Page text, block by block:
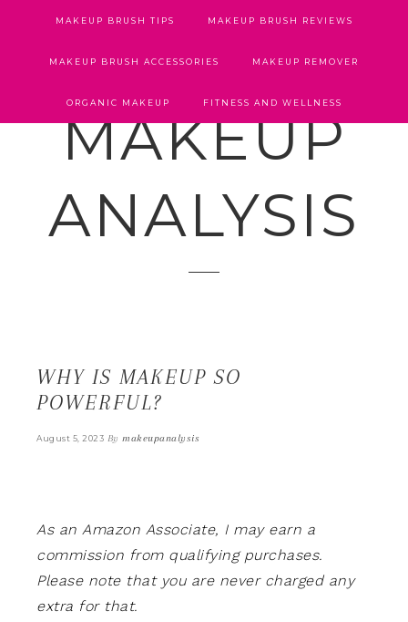
MAKEUP BRUSH TIPS MAKEUP BRUSH REVIEWS
MAKEUP BRUSH ACCESSORIES MAKEUP REMOVER
ORGANIC MAKEUP FITNESS AND WELLNESS
MAKEUP
ANALYSIS
WHY IS MAKEUP SO
POWERFUL?
August 5, 2023 By makeupanalysis
As an Amazon Associate, I may earn a
commission from qualifying purchases.
Please note that you are never charged any
extra for that.